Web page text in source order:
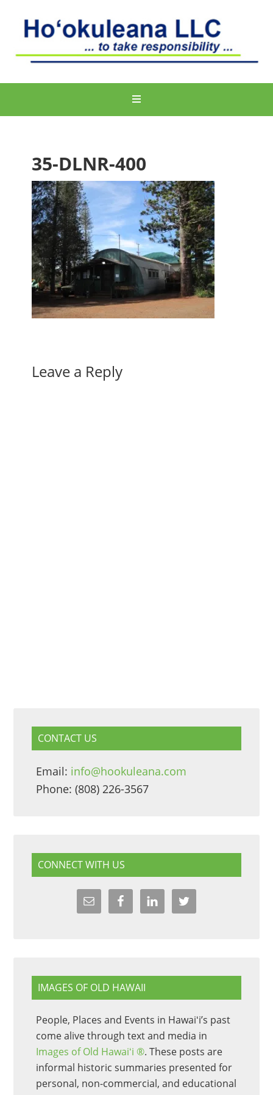
35-DLNR-400
Leave a Reply
CONTACT US
Email: info@hookuleana.com
Phone: (808) 226-3567
CONNECT WITH US
IMAGES OF OLD HAWAII
People, Places and Events in Hawaiʻi’s past
come alive through text and media in
Images of Old Hawaiʻi ®. These posts are
informal historic summaries presented for
personal, non-commercial, and educational